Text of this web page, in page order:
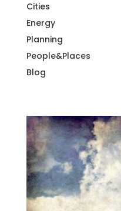
Cities
Energy
Planning
People&Places
Blog